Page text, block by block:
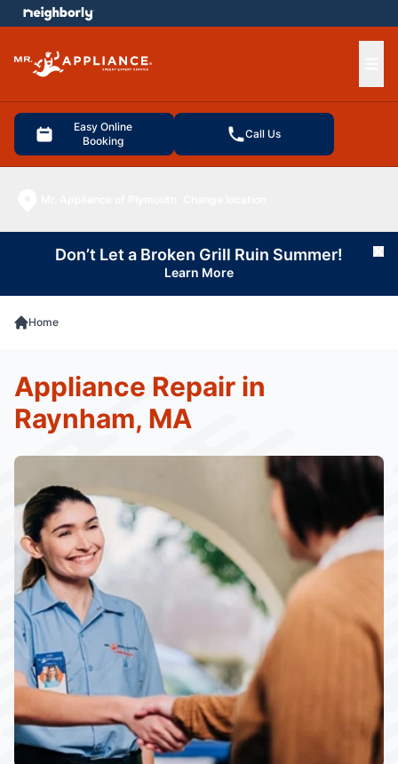
Easy Online
Booking
Call Us
menu
Don’t Let a Broken Grill Ruin Summer!
Learn More
Home
Appliance Repair in
Raynham, MA